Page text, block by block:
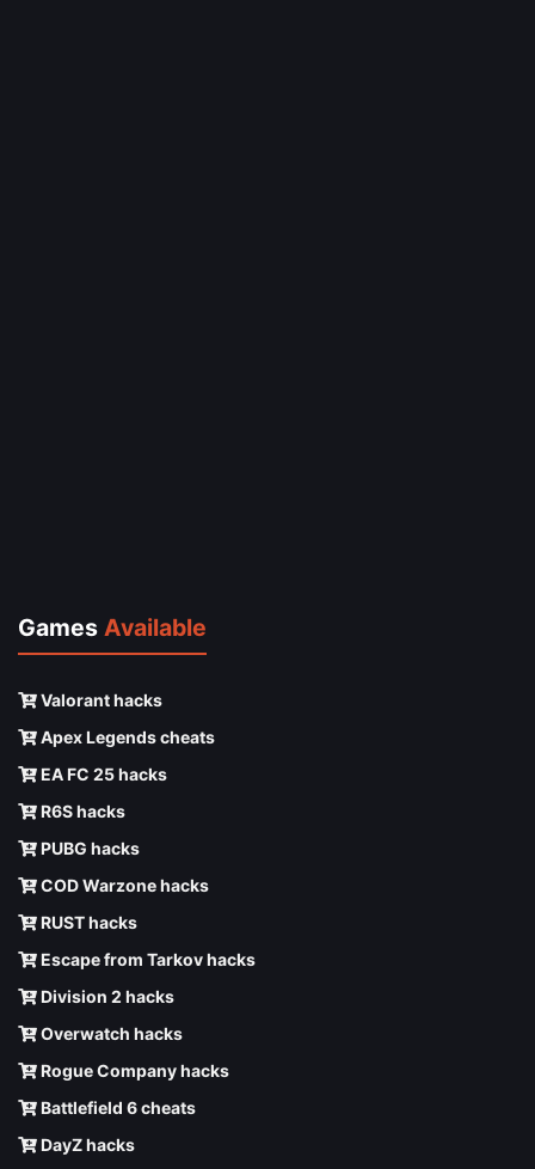
Games Available
Valorant hacks
Apex Legends cheats
EA FC 25 hacks
R6S hacks
PUBG hacks
COD Warzone hacks
RUST hacks
Escape from Tarkov hacks
Division 2 hacks
Overwatch hacks
Rogue Company hacks
Battlefield 6 cheats
DayZ hacks